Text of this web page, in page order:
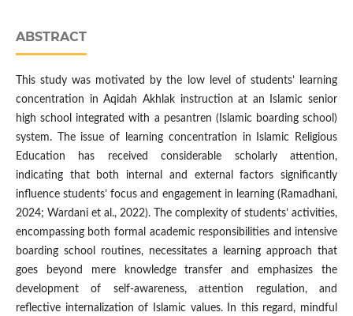
ABSTRACT
This study was motivated by the low level of students’ learning
concentration in Aqidah Akhlak instruction at an Islamic senior
high school integrated with a pesantren (Islamic boarding school)
system. The issue of learning concentration in Islamic Religious
Education has received considerable scholarly attention,
indicating that both internal and external factors significantly
influence students’ focus and engagement in learning (Ramadhani,
2024; Wardani et al., 2022). The complexity of students’ activities,
encompassing both formal academic responsibilities and intensive
boarding school routines, necessitates a learning approach that
goes beyond mere knowledge transfer and emphasizes the
development of self-awareness, attention regulation, and
reflective internalization of Islamic values. In this regard, mindful